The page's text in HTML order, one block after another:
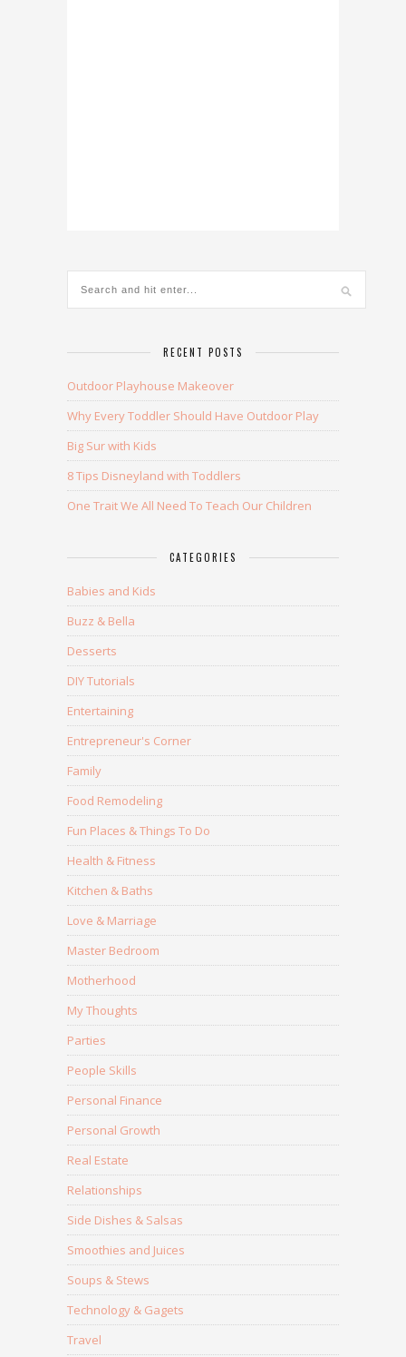
RECENT POSTS
Outdoor Playhouse Makeover
Why Every Toddler Should Have Outdoor Play
Big Sur with Kids
8 Tips Disneyland with Toddlers
One Trait We All Need To Teach Our Children
CATEGORIES
Babies and Kids
Buzz & Bella
Desserts
DIY Tutorials
Entertaining
Entrepreneur's Corner
Family
Food Remodeling
Fun Places & Things To Do
Health & Fitness
Kitchen & Baths
Love & Marriage
Master Bedroom
Motherhood
My Thoughts
Parties
People Skills
Personal Finance
Personal Growth
Real Estate
Relationships
Side Dishes & Salsas
Smoothies and Juices
Soups & Stews
Technology & Gagets
Travel